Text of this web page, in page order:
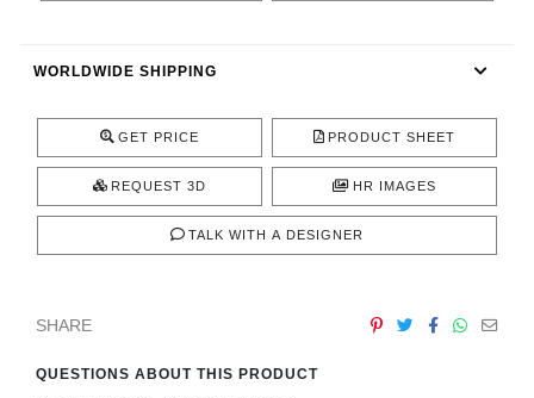
WORLDWIDE SHIPPING
GET PRICE PRODUCT SHEET
REQUEST 3D HR IMAGES
TALK WITH A DESIGNER
SHARE
QUESTIONS ABOUT THIS PRODUCT